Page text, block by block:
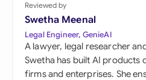
Reviewed by
Swetha Meenal
Legal Engineer, GenieAI
A lawyer, legal researcher
Swetha has built AI products
firms and enterprises. She